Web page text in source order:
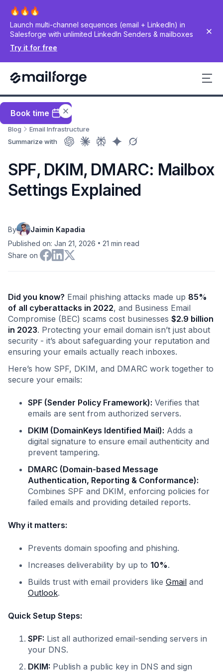
Launch multi-channel sequences (email + LinkedIn) in
Salesforge with unlimited LinkedIn Senders & mailboxes
Try it for free
Book time
Blog
Email Infrastructure
Summarize with
SPF, DKIM, DMARC: Mailbox
Settings Explained
By
Jaimin Kapadia
Published on: Jan 21, 2026 • 21 min read
Share on
Did you know? Email phishing attacks made up 85%
of all cyberattacks in 2022, and Business Email
Compromise (BEC) scams cost businesses $2.9 billion
in 2023. Protecting your email domain isn’t just about
security - it’s about safeguarding your reputation and
ensuring your emails actually reach inboxes.
Here’s how SPF, DKIM, and DMARC work together to
secure your emails:
SPF (Sender Policy Framework): Verifies that
emails are sent from authorized servers.
DKIM (DomainKeys Identified Mail): Adds a
digital signature to ensure email authenticity and
prevent tampering.
DMARC (Domain-based Message
Authentication, Reporting & Conformance):
Combines SPF and DKIM, enforcing policies for
failed emails and providing detailed reports.
Why it matters:
Prevents domain spoofing and phishing.
Increases deliverability by up to 10%.
Builds trust with email providers like Gmail and
Outlook.
Quick Setup Steps:
SPF: List all authorized email-sending servers in
your DNS.
DKIM: Publish a public key in DNS and sign